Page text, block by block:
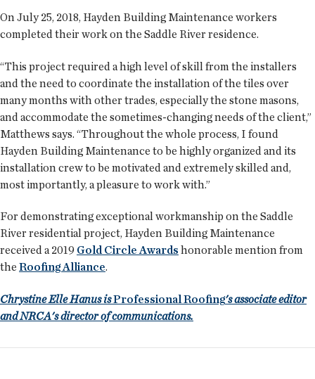
On July 25, 2018, Hayden Building Maintenance workers
completed their work on the Saddle River residence.
“This project required a high level of skill from the installers
and the need to coordinate the installation of the tiles over
many months with other trades, especially the stone masons,
and accommodate the sometimes-changing needs of the client,”
Matthews says. “Throughout the whole process, I found
Hayden Building Maintenance to be highly organized and its
installation crew to be motivated and extremely skilled and,
most importantly, a pleasure to work with.”
For demonstrating exceptional workmanship on the Saddle
River residential project, Hayden Building Maintenance
received a 2019 Gold Circle Awards honorable mention from
the Roofing Alliance.
Chrystine Elle Hanus isProfessional Roofing's associate editor
and NRCA's director of communications.